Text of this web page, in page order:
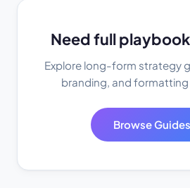
Need full
Explore long-form strategy
branding, and formatting
Browse